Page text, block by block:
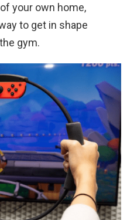
your own home,
to get in shape
gym.